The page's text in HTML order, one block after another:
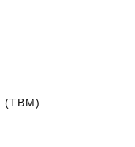
(TBM)